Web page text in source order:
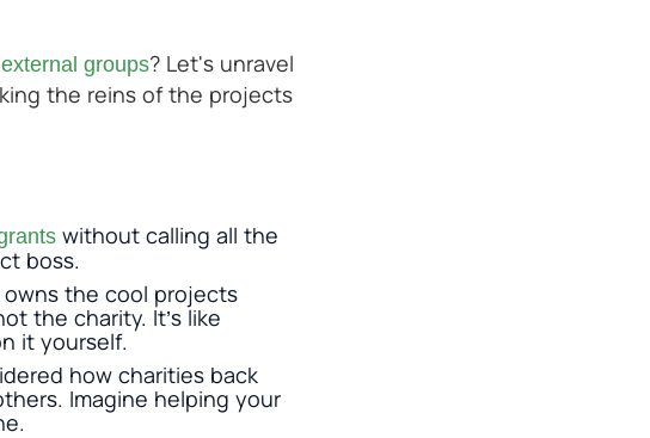
external groups? Let's unravel
the reins of the projects
without calling all the
boss.
the cool projects
the charity. It’s like
it yourself.
how charities back
Imagine helping your